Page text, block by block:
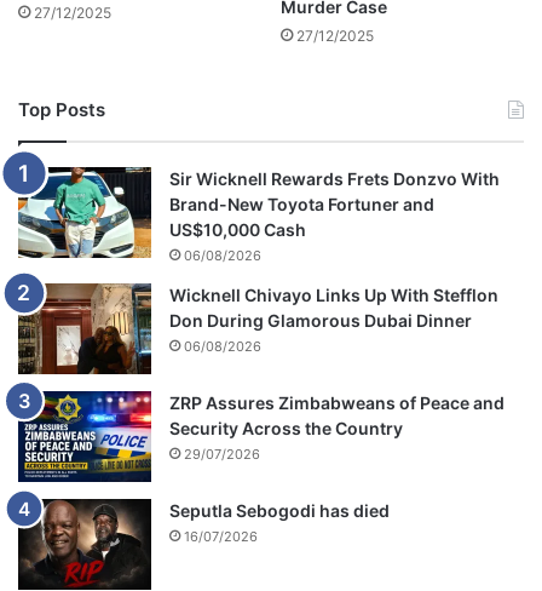
o 27/12/2025
Murder Case
27/12/2025
Top Posts
Sir Wicknell Rewards Frets Donzvo With
Brand-New Toyota Fortuner and
US$10,000 Cash
06/08/2026
Wicknell Chivayo Links Up With Stefflon
Don During Glamorous Dubai Dinner
06/08/2026
ZRP Assures Zimbabweans of Peace and
Security Across the Country
29/07/2026
Seputla Sebogodi has died
16/07/2026